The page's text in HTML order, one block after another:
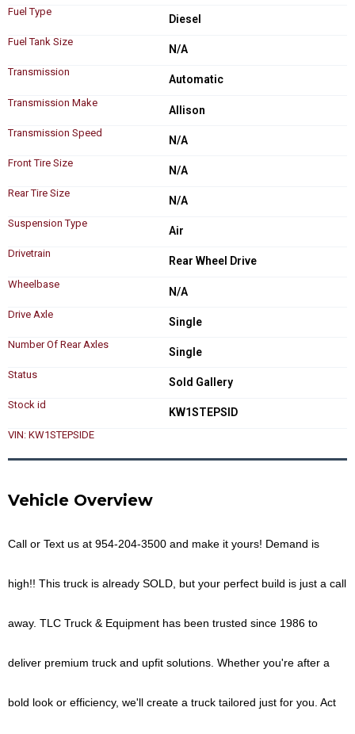
Fuel Type
Diesel
Fuel Tank Size
N/A
Transmission
Automatic
Transmission Make
Allison
Transmission Speed
N/A
Front Tire Size
N/A
Rear Tire Size
N/A
Suspension Type
Air
Drivetrain
Rear Wheel Drive
Wheelbase
N/A
Drive Axle
Single
Number Of Rear Axles
Single
Status
Sold Gallery
Stock id
KW1STEPSID
VIN: KW1STEPSIDE
Vehicle Overview
Call or Text us at 954-204-3500 and make it yours! Demand is
high!! This truck is already SOLD , but your perfect build is just a call
away. TLC Truck & Equipment has been trusted since 1986 to
deliver premium truck and upfit solutions. Whether you're after a
bold look or efficiency, we'll create a truck tailored just for you. Act